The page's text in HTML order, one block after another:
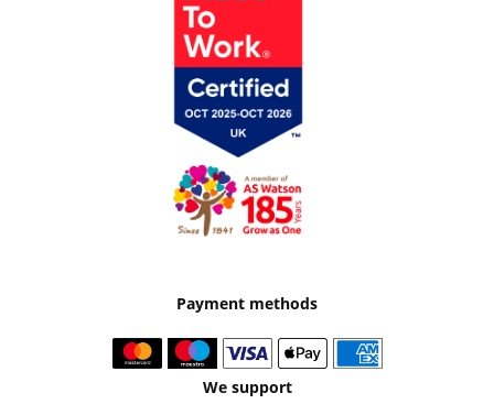
Payment methods
We support